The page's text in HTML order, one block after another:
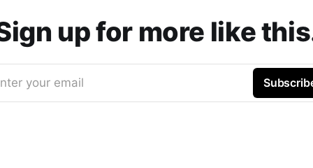
up for more like
your email